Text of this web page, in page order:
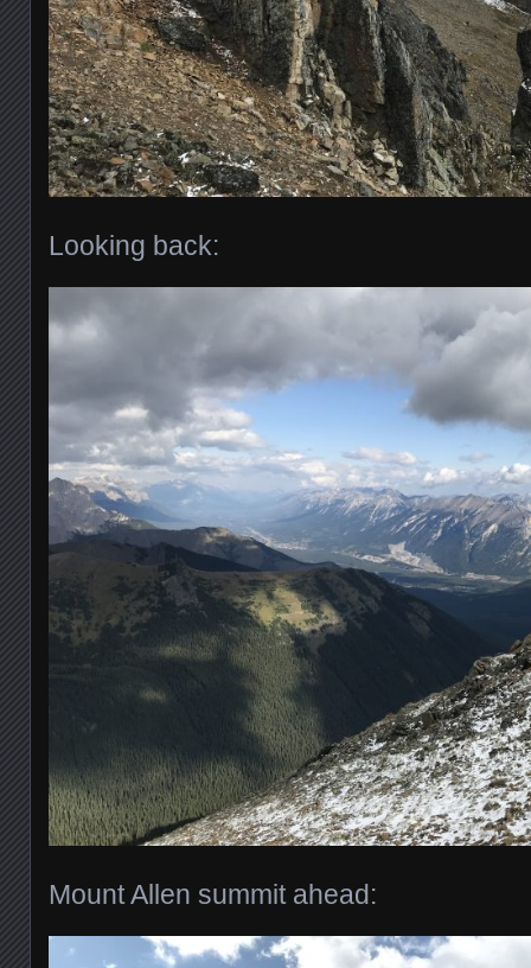
Looking back:
Mount Allen summit ahead: